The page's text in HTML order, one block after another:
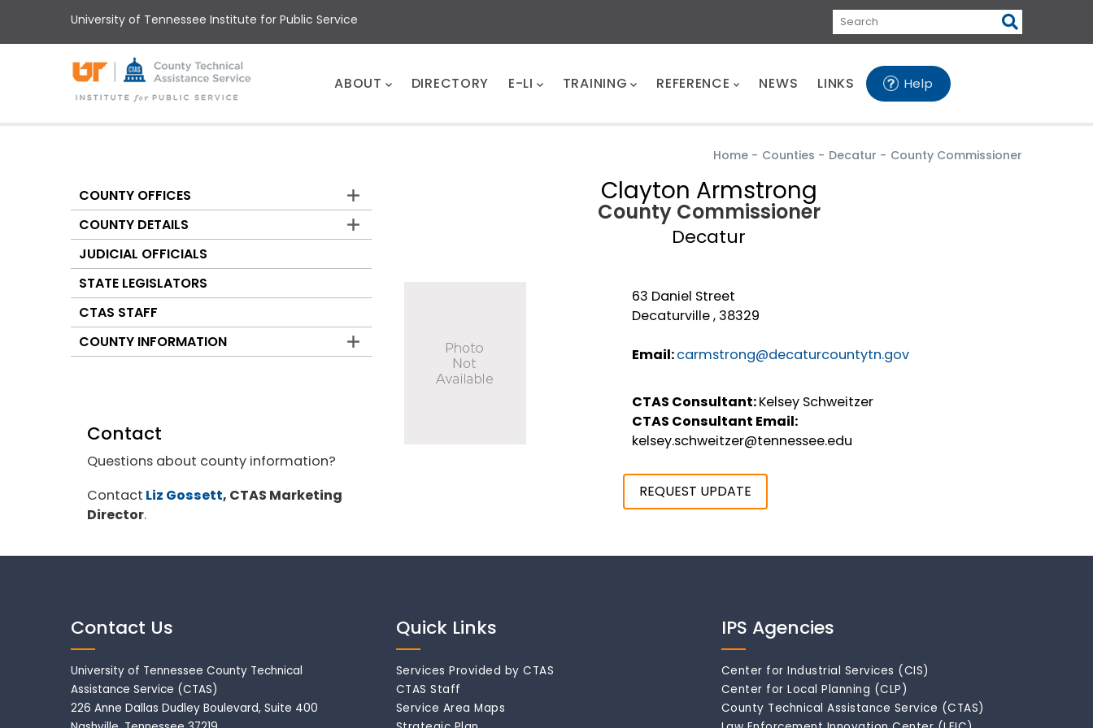
main
University of Tennessee Institute for Public Service
Search
ABOUT DIRECTORY E-LI TRAINING REFERENCE NEWS LINKS Help
Home - Counties - Decatur - County Commissioner
Clayton Armstrong
County Commissioner
Decatur
63 Daniel Street
Decaturville , 38329
Email:carmstrong@decaturcountytn.gov
CTAS Consultant:Kelsey Schweitzer
CTAS Consultant Email:
kelsey.schweitzer@tennessee.edu
REQUEST UPDATE
Counties
COUNTY OFFICES
COUNTY DETAILS
JUDICIAL OFFICIALS
STATE LEGISLATORS
CTAS STAFF
COUNTY INFORMATION
Contact
Questions about county information?
Contact Liz Gossett, CTAS Marketing
Director.
Contact Us
University of Tennessee County Technical
Assistance Service (CTAS)
226 Anne Dallas Dudley Boulevard, Suite 400
Quick Links
Services Provided by CTAS
CTAS Staff
Service Area Maps
IPS Agencies
Center for Industrial Services (CIS)
Center for Local Planning (CLP)
County Technical Assistance Service (CTAS)